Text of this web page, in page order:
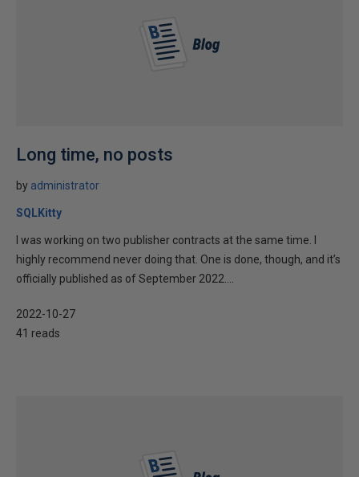
Long time, no posts
by administrator
SQLKitty
I was working on two publisher contracts at the same time. I
highly recommend never doing that. One is done, though, and it’s
officially published as of September 2022....
2022-10-27
41 reads